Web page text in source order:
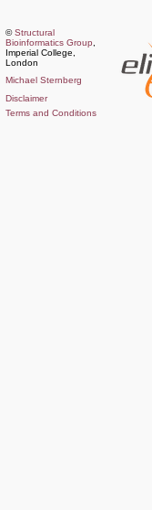
©Structural
Bioinformatics Group
Imperial College,
London
Michael Sternberg
Disclaimer
Terms and Conditions